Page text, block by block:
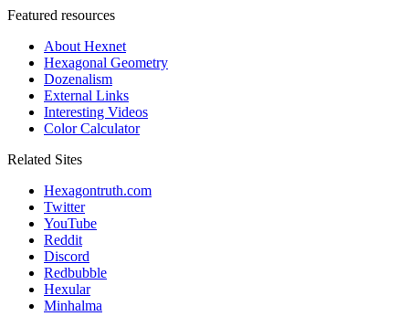
Featured resources
About Hexnet
Hexagonal Geometry
Dozenalism
External Links
Interesting Videos
Color Calculator
Related Sites
Hexagontruth.com
Twitter
YouTube
Reddit
Discord
Redbubble
Hexular
Minhalma